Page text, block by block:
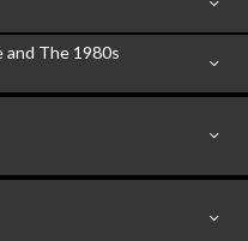
The 1980s